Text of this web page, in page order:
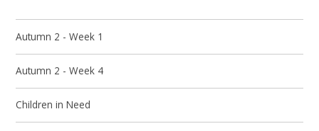
Autumn 2 - Week 1
Autumn 2 - Week 4
Children in Need